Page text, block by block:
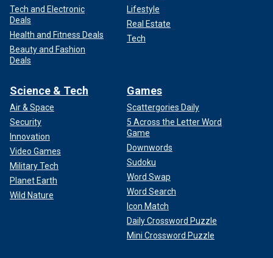
Tech and Electronic
Deals
Health and Fitness Deals
Beauty and Fashion
Deals
Lifestyle
Real Estate
Tech
Science & Tech
Air & Space
Security
Innovation
Video Games
Military Tech
Planet Earth
Wild Nature
Games
Scattergories Daily
5 Across the Letter Word
Game
Downwords
Sudoku
Word Swap
Word Search
Icon Match
Daily Crossword Puzzle
Mini Crossword Puzzle